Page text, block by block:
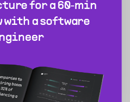
for a 60‑min
a software